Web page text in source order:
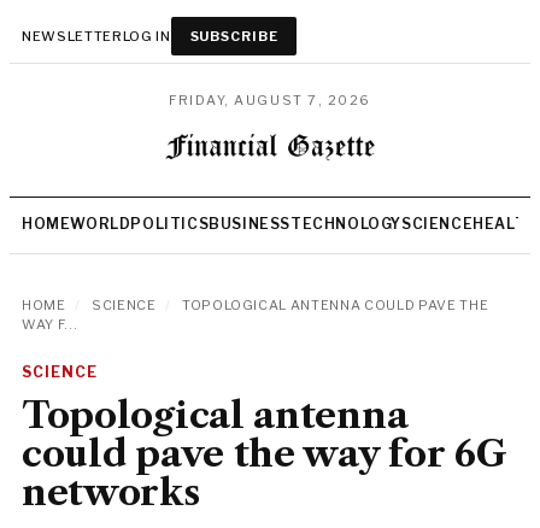
NEWSLETTERLOG IN SUBSCRIBE
FRIDAY, AUGUST 7, 2026
HOMEWORLD POLITICSBUSINESSTECHNOLOGYSCIENCEHEALTH
HOME SCIENCE
TOPOLOGICAL ANTENNA COULD PAVE THE
WAY F...
SCIENCE
Topological antenna
could pave the way for 6G
networks